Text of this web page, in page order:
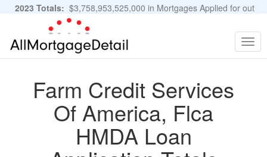
2023 Totals: $3,758,953,525,000 in Mortgages Applied for out
of 11,483,889 Applications
Farm Credit Services
Of America, Flca
HMDA Loan